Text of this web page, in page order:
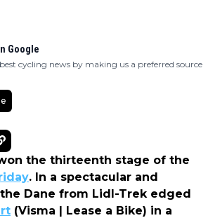
Google
cycling news by making us a preferred source
the thirteenth stage of the
. In a spectacular and
Dane from Lidl-Trek edged
(Visma | Lease a Bike) in a